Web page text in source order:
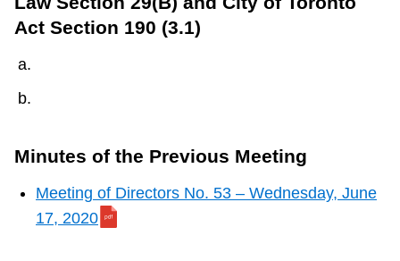
Act Section 190 (3.1)
Minutes of the Previous Meeting
Meeting of Directors No. 53 – Wednesday, June
17, 2020